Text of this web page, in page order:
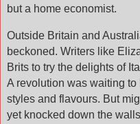
but a home economist.
Outside Britain and
beckoned. Writers like
Brits to try the delights of
A revolution was waiting
styles and flavours. But
yet knocked down the